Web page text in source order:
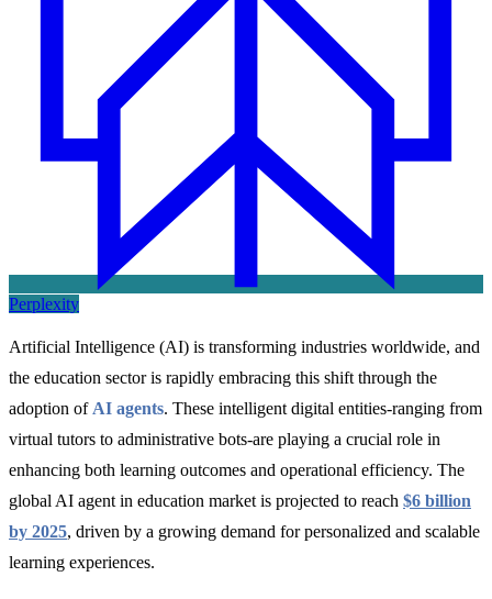
Perplexity
Artificial Intelligence (AI) is transforming industries worldwide, and
the education sector is rapidly embracing this shift through the
adoption of AI agents. These intelligent digital entities-ranging from
virtual tutors to administrative bots-are playing a crucial role in
enhancing both learning outcomes and operational efficiency. The
global AI agent in education market is projected to reach $6 billion
by 2025, driven by a growing demand for personalized and scalable
learning experiences.